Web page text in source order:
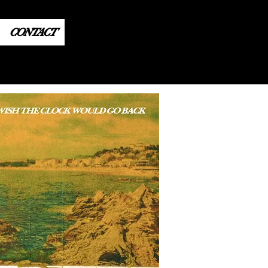
CONTACT